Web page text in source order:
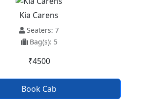
Kia Carens
Seaters: 7
Bag(s): 5
₹4500
Book Cab